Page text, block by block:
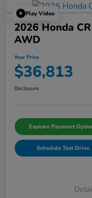
Play Video
2026 Honda
AWD
Your Price
$36,813
Disclosure
Explore Payment
Schedule Test Drive